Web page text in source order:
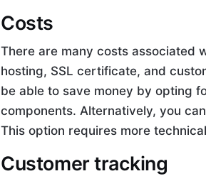
Costs
There are many costs associated
hosting, SSL certificate, and
be able to save money by opting
components. Alternatively, you
This option requires more
Customer tracking